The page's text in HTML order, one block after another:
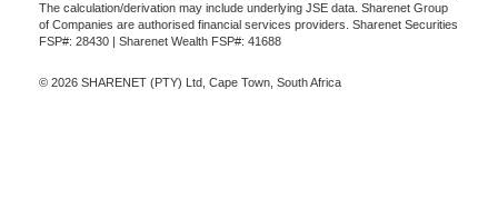
The calculation/derivation may include underlying JSE data. Sharenet Group
of Companies are authorised financial services providers. Sharenet Securities
FSP#: 28430 | Sharenet Wealth FSP#: 41688
© 2026 SHARENET (PTY) Ltd, Cape Town, South Africa